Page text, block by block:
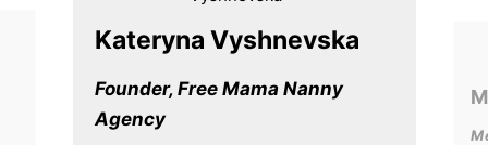
Kateryna Vyshnevska
Founder, Free Mama Nanny
Agency